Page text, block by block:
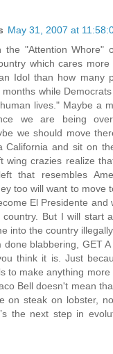
May 31, 2007 at
the "Attention Whore"
which cares
Idol than how many
while
lives." Maybe a
we are being
we should move
California and sit on
wing crazies realize
that resembles
too will want to move
El Presidente and
country. But I will start
into the country illegally.
done blabbering, GET
think it is. Just
to make anything
Bell doesn't mean
on steak on lobster,
the next step in